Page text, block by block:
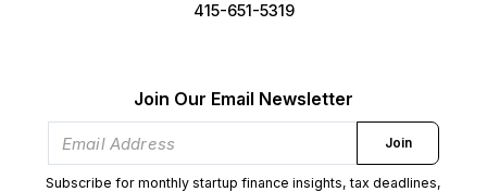
415-651-5319
Join Our Email Newsletter
Join
Subscribe for monthly startup finance insights, tax deadlines,